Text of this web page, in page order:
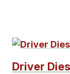
Driver